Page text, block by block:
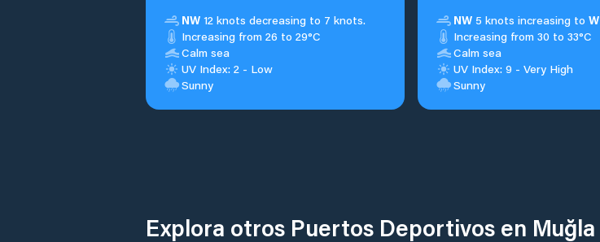
NW 12 knots decreasing to 7 knots.
Increasing from 26 to 29°C
Calm sea
UV Index: 2 - Low
Sunny
NW 5 knots increasing to W
Increasing from 30 to 33°C
Calm sea
UV Index: 9 - Very High
Sunny
Explora otros Puertos Deportivos en Muğla